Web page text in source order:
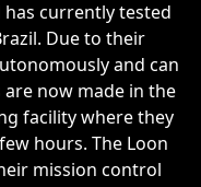
has currently tested
Due to their
and can
now made in the
facility where they
hours. The Loon
mission control